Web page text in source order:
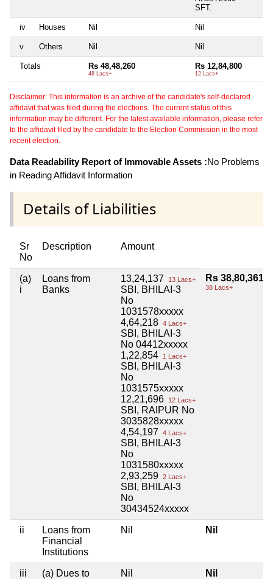
SFT.
iv Houses Nil Nil
v Others Nil Nil
Totals Rs 48,48,260
48 Lacs+
Rs 12,84,800
12 Lacs+
Disclaimer: This information is an archive of the candidate's self-declared
affidavit that was filed during the elections. The current status of this
information may be different. For the latest available information, please refer
to the affidavit filed by the candidate to the Election Commission in the most
recent election.
Data Readability Report of Immovable Assets :No Problems
in Reading Affidavit Information
Details of Liabilities
Sr
No
Description Amount
(a)
i
Loans from
Banks
13,24,137 13 Lacs+
SBI, BHILAI-3
No
1031578xxxxx
4,64,218 4 Lacs+
SBI, BHILAI-3
No 04412xxxxx
1,22,854
1 Lacs+
SBI, BHILAI-3
No
1031575xxxxx
12,21,696
12 Lacs+
SBI, RAIPUR No
3035828xxxxx
4,54,197
4 Lacs+
SBI, BHILAI-3
No
1031580xxxxx
2,93,259 2 Lacs+
SBI, BHILAI-3
No
30434524xxxxx
Rs 38,80,361
38 Lacs+
ii
Loans from
Financial
Institutions
Nil Nil
iii
(a) Dues to
Nil Nil